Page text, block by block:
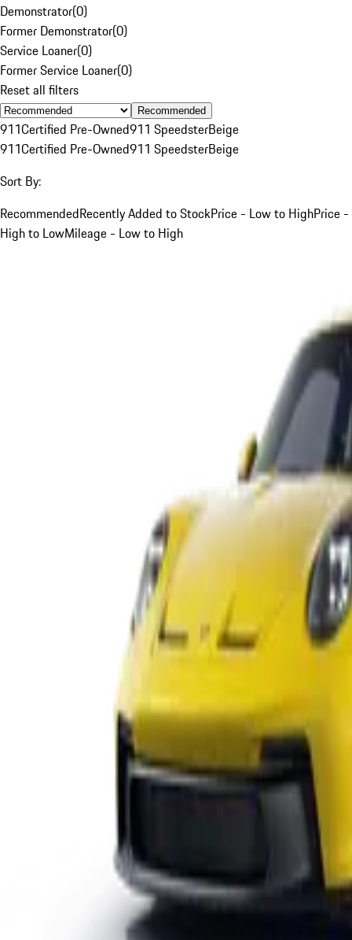
Demonstrator(0)
Former Demonstrator(0)
Service Loaner(0)
Former Service Loaner(0)
Reset all filters
Recommended
911Certified Pre-Owned911 SpeedsterBeige
911Certified Pre-Owned911 SpeedsterBeige
Sort By:
RecommendedRecently Added to StockPrice - Low to HighPrice -
High to LowMileage - Low to High